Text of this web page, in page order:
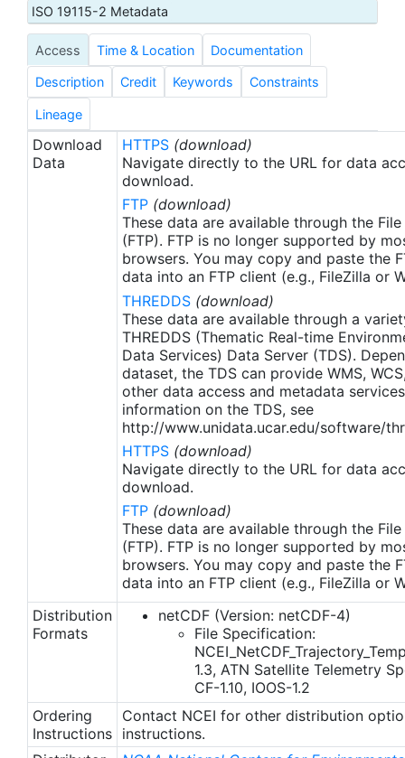
Integrated Ocean Observing System (IOOS) office.
These data were made available as netCDF files to
the NOAA National Centers for Environmental
Information (NCEI) for ATN by Axiom Data
Science.
ISO 19115-2 Metadata
Access Time & Location Documentation
Description Credit Keywords Constraints
Lineage
Download
Data
HTTPS (download)
Navigate directly to the URL for data
download.
FTP (download)
These data are available through the
(FTP). FTP is no longer supported by
browsers. You may copy and paste the
data into an FTP client (e.g., FileZilla or
THREDDS (download)
These data are available through a
THREDDS (Thematic Real-time
Data Services) Data Server (TDS).
dataset, the TDS can provide WMS,
other data access and metadata
information on the TDS, see
http://www.unidata.ucar.edu/software/
HTTPS (download)
Navigate directly to the URL for data
download.
FTP (download)
These data are available through the
(FTP). FTP is no longer supported by
browsers. You may copy and paste the
data into an FTP client (e.g., FileZilla or
Distribution
Formats
netCDF (Version: netCDF-4)
File Specification:
1.3, ATN Satellite Telemetry
CF-1.10, IOOS-1.2
Ordering
Instructions
Contact NCEI for other distribution
instructions.